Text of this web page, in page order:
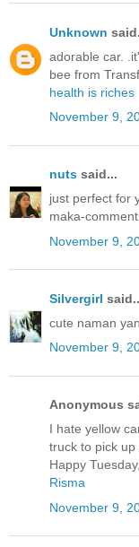
Unknown
adorable car.
bee from
health is riches
November 9,
nuts said...
just perfect for
maka-
November 9,
Silvergirl
cute naman yan
November 9,
Anonymous
I hate yellow
truck to pick
Happy
Risma
November 9,